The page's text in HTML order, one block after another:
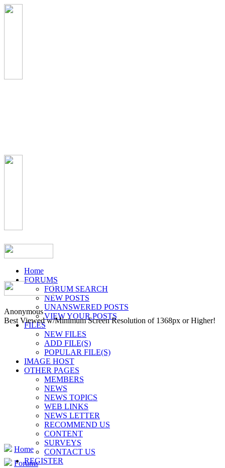
Home
FORUMS
FORUM SEARCH
NEW POSTS
UNANSWERED POSTS
VIEW YOUR POSTS
FILES
NEW FILES
ADD FILE(S)
POPULAR FILE(S)
IMAGE HOST
OTHER PAGES
MEMBERS
NEWS
NEWS TOPICS
WEB LINKS
NEWS LETTER
RECOMMEND US
CONTENT
SURVEYS
CONTACT US
REGISTER
Anonymous
Best Viewed w/Minimum Screen Resolution of 1368px or Higher!
Home
Forums